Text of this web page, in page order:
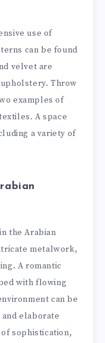
use of
can be found
velvet are
Throw
examples of
A space
a variety of
the Arabian
metalwork,
A romantic
with flowing
can be
elaborate
sophistication,